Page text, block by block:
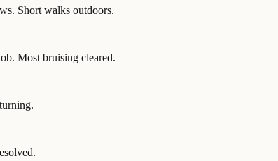
Short walks outdoors.
Most bruising cleared.